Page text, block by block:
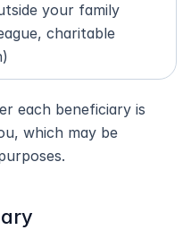
your family
charitable
which may be